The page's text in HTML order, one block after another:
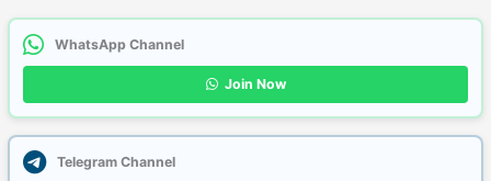
WhatsApp Channel
Join Now
Telegram Channel